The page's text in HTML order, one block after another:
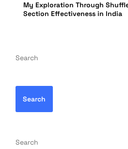
My Exploration Through
Section Effectiveness in India
Search
Search
Search